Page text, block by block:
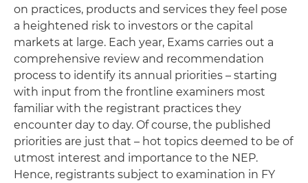
on practices, products and services they feel pose
a heightened risk to investors or the capital
markets at large. Each year, Exams carries out a
comprehensive review and recommendation
process to identify its annual priorities – starting
with input from the frontline examiners most
familiar with the registrant practices they
encounter day to day. Of course, the published
priorities are just that – hot topics deemed to be of
utmost interest and importance to the NEP.
Hence, registrants subject to examination in FY